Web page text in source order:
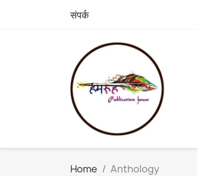
संपर्क
Home Anthology